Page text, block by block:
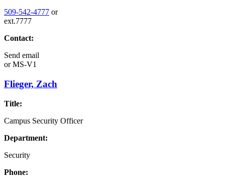
509-542-4777 or
ext.7777
Contact:
Send email
orMS-V1
Flieger, Zach
Title:
Campus Security Officer
Department:
Security
Phone: